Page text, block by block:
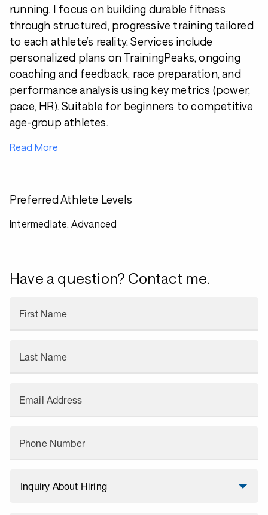
running. I focus on building durable fitness
through structured, progressive training tailored
to each athlete’s reality. Services include
personalized plans on TrainingPeaks, ongoing
coaching and feedback, race preparation, and
performance analysis using key metrics (power,
pace, HR). Suitable for beginners to competitive
age-group athletes.
Read More
Preferred Athlete Levels
Intermediate, Advanced
Have a question? Contact me.
First Name
Last Name
Email Address
Phone Number